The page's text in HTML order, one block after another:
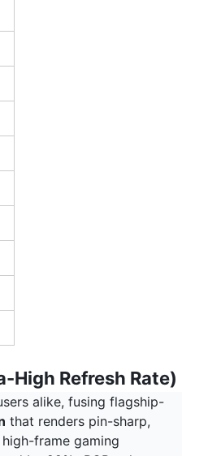
Refresh Rate)
alike, fusing flagship-
that renders pin-sharp,
frame gaming